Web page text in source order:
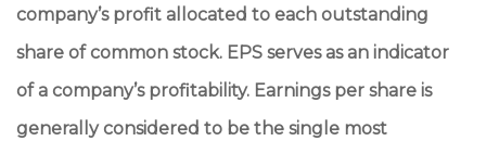
company’s profit allocated to each outstanding
share of common stock. EPS serves as an indicator
of a company’s profitability. Earnings per share is
generally considered to be the single most